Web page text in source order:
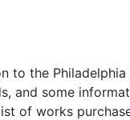
the
and some
of works